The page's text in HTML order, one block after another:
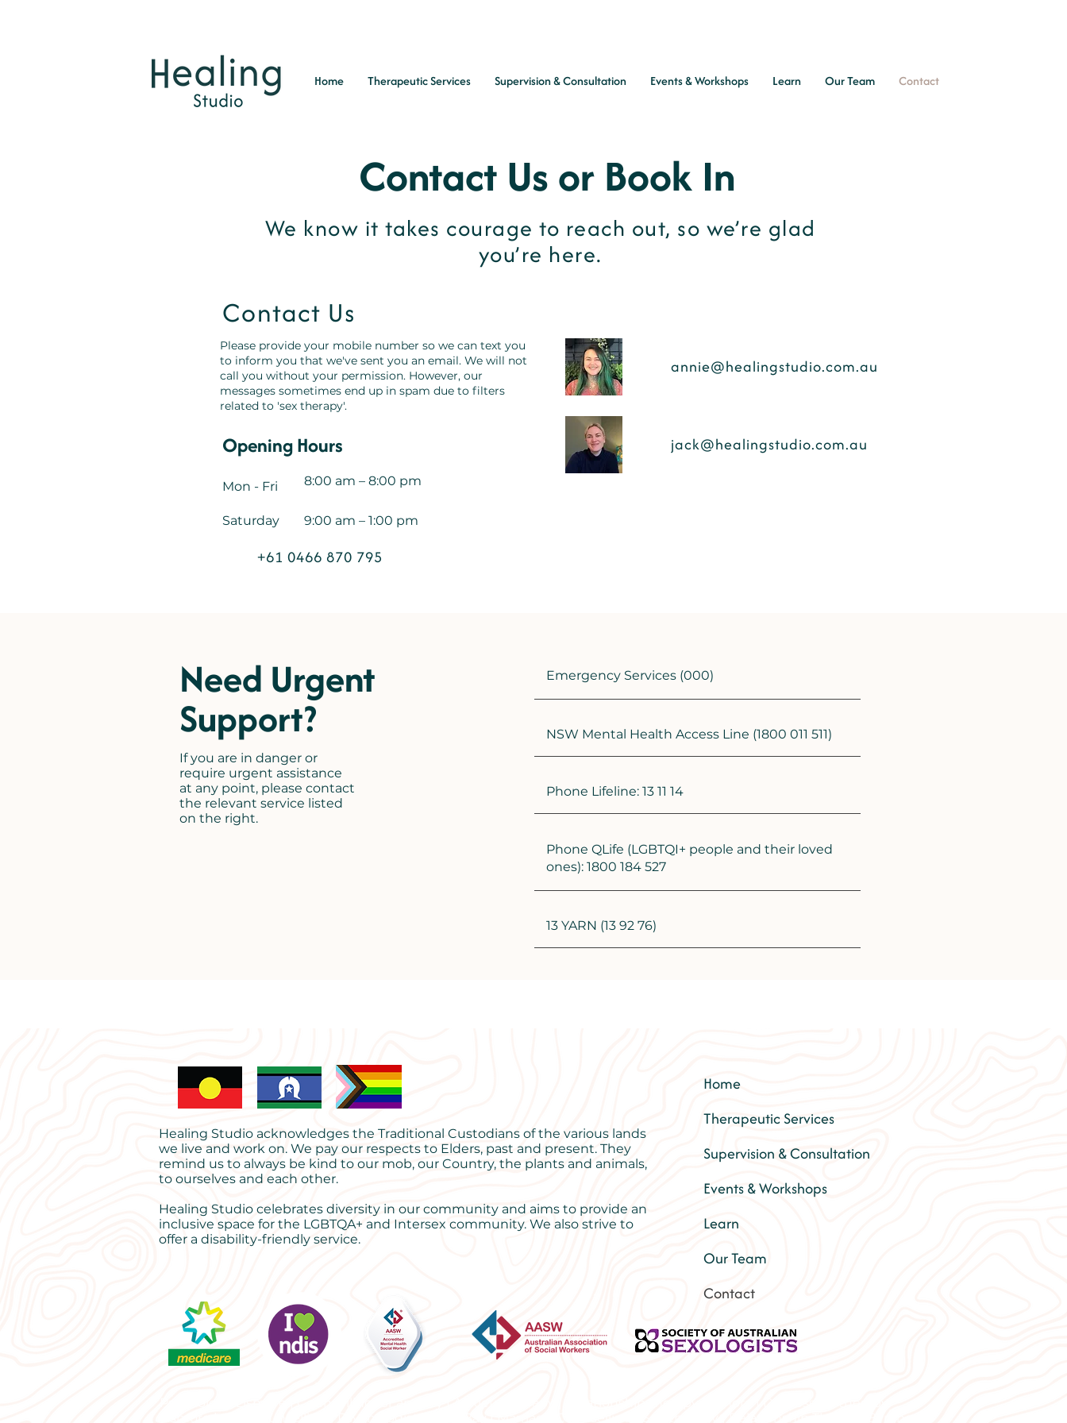
Home Therapeutic Services Supervision & Consultation Events & Workshops Learn Our Team Contact
Contact Us or Book In
We know it takes courage to reach out, so we’re glad
you’re here.
Contact Us
Please provide your mobile number so we can text you
to inform you that we've sent you an email. We will not
call you without your permission. However, our
messages sometimes end up in spam due to filters
related to 'sex therapy'.
Opening Hours
Mon - Fri 8:00 am – 8:00 pm
Saturday 9:00 am – 1:00 pm
annie@healingstudio.com.au
jack@healingstudio.com.au
+61 0466 870 795
Need Urgent
Support?
If you are in danger or
require urgent assistance
at any point, please contact
the relevant service listed
on the right.
Emergency Services (000)​
NSW Mental Health Access Line (1800 011 511)
Phone Lifeline: 13 11 14
Phone QLife (LGBTQI+ people and their loved
ones): 1800 184 527
13 YARN (13 92 76)
Healing Studio acknowledges the Traditional Custodians of the various lands
we live and work on. We pay our respects to Elders, past and present. They
remind us to always be kind to our mob, our Country, the plants and animals,
to ourselves and each other.
Healing Studio celebrates diversity in our community and aims to provide an
inclusive space for the LGBTQA+ and Intersex community. We also strive to
offer a disability-friendly service.
Home
Therapeutic Services
Supervision & Consultation
Events & Workshops
Learn
Our Team
Contact